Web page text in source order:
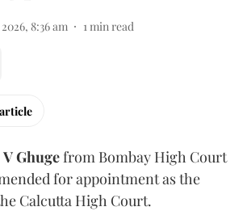
8:36 am 1min read
V Ghugefrom Bombay High Court
for appointment as the
Calcutta High Court.